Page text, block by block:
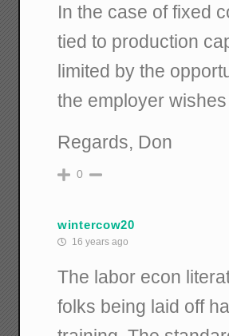
In the case of fixed
tied to production
limited by the
the employer
Regards, Don
0
wintercow20
16 years ago
The labor econ
folks being laid off